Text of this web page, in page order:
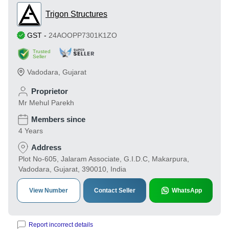
Trigon Structures
GST - 24AOOPP7301K1ZO
Trusted
Seller
Vadodara Gujarat
Proprietor
Mr Mehul Parekh
Members since
4 Years
Address
Plot No-605, Jalaram Associate, G.I.D.C, Makarpura,
Vadodara, Gujarat, 390010, India
View Number Contact Seller WhatsApp
Report incorrect details